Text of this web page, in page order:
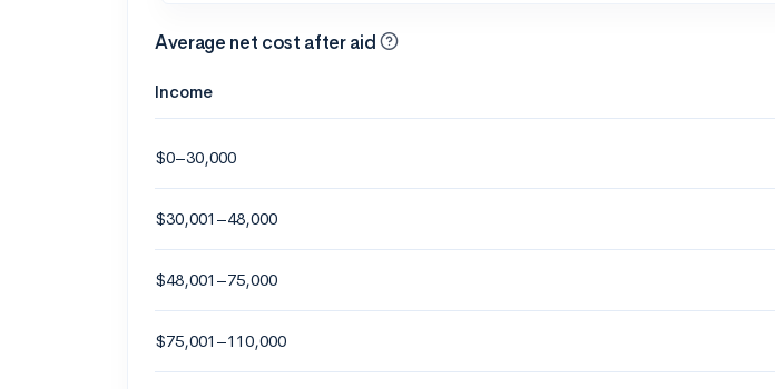
Average net cost after aid
Income
$0–30,000
$30,001–48,000
$48,001–75,000
$75,001–110,000